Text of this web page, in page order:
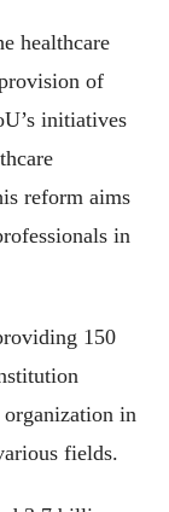
healthcare
of
initiatives
reform aims
in
150
in
fields.